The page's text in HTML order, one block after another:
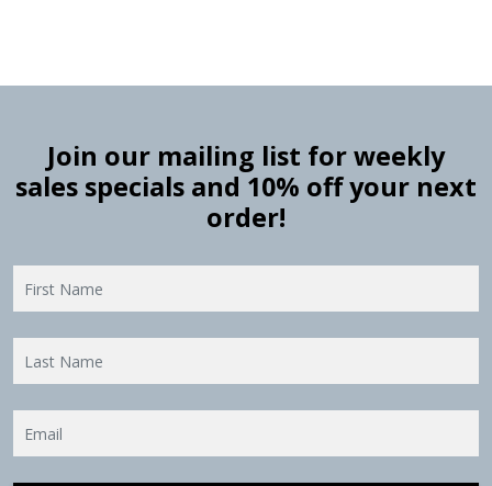
Join our mailing list for weekly
sales specials and 10% off your next
order!